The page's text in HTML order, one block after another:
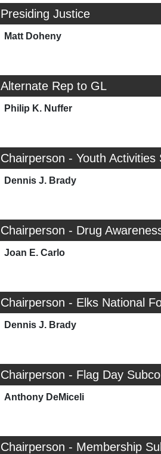
Presiding Justice
Matt Doheny
Alternate Rep to GL
Philip K. Nuffer
Chairperson - Youth Activities
Dennis J. Brady
Chairperson - Drug
Joan E. Carlo
Chairperson - Elks National
Dennis J. Brady
Chairperson - Flag Day
Anthony DeMiceli
Chairperson - Membership